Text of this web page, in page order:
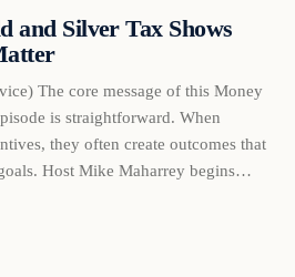
and Silver Tax Shows
The core message of this Money
is straightforward. When
they often create outcomes that
Host Mike Maharrey begins
his family “thousands of dollars